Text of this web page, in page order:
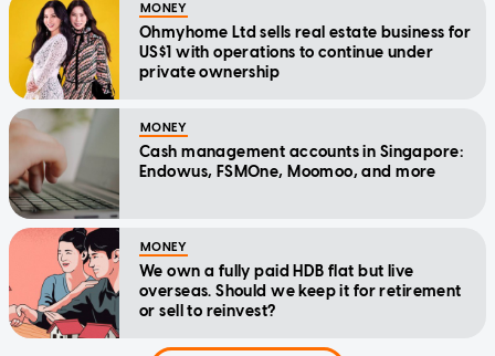
MONEY
Ohmyhome Ltd sells real estate business for
US$1 with operations to continue under
private ownership
MONEY
Cash management accounts in Singapore:
Endowus, FSMOne, Moomoo, and more
MONEY
We own a fully paid HDB flat but live
overseas. Should we keep it for retirement
or sell to reinvest?